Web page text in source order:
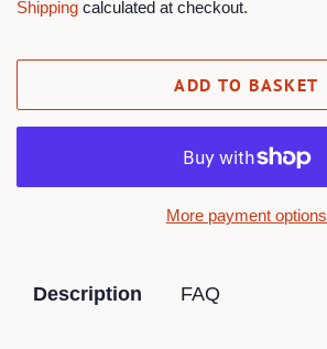
Shipping calculated at checkout.
ADD TO BASKET
More payment options
Description FAQ